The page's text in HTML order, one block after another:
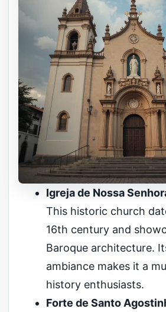
Igreja de Nossa
This historic church
16th century and
Baroque architecture.
ambiance makes it a
history enthusiasts.
Forte de Santo